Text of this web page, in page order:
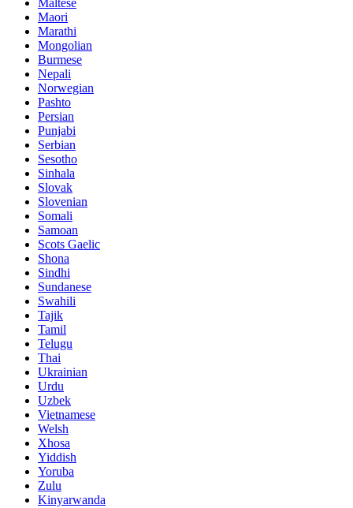
Maltese
Maori
Marathi
Mongolian
Burmese
Nepali
Norwegian
Pashto
Persian
Punjabi
Serbian
Sesotho
Sinhala
Slovak
Slovenian
Somali
Samoan
Scots Gaelic
Shona
Sindhi
Sundanese
Swahili
Tajik
Tamil
Telugu
Thai
Ukrainian
Urdu
Uzbek
Vietnamese
Welsh
Xhosa
Yiddish
Yoruba
Zulu
Kinyarwanda